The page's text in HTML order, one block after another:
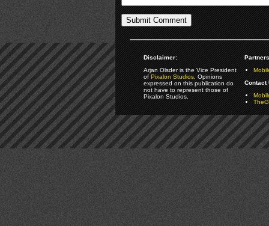
Disclaimer:
Arjan Olsder is the Vice President
ofPixalon Studios. Opinions
expressed on this publication do
not have to represent those of
Pixalon Studios.
Contact